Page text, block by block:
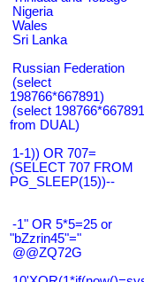
Nigeria
Wales
Sri Lanka
Russian Federation
(select
198766*667891)
(select 198766*667891
from DUAL)
1-1)) OR 707=
(SELECT 707 FROM
PG_SLEEP(15))--
-1" OR 5*5=25 or
"bZzrin45"="
@@ZQ72G